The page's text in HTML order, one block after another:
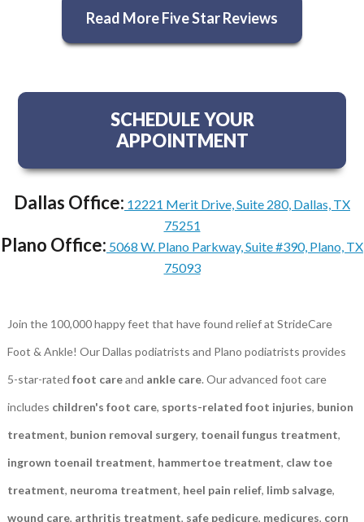
Read More Five Star Reviews
SCHEDULE YOUR
APPOINTMENT
Dallas Office: 12221 Merit Drive, Suite 280, Dallas, TX
75251
Plano Office: 5068 W. Plano Parkway, Suite #390, Plano, TX
75093
Join the 100,000 happy feet that have found relief at StrideCare
Foot & Ankle! Our Dallas podiatrists and Plano podiatrists provides
5-star-rated foot careand ankle care. Our advanced foot care
includes children's foot care, sports-related foot injuries, bunion
treatment, bunion removal surgery, toenail fungus treatment,
ingrown toenail treatment, hammertoe treatment, claw toe
treatment, neuroma treatment, heel pain relief, limb salvage,
wound care, arthritis treatment, safe pedicure, medicures, corn